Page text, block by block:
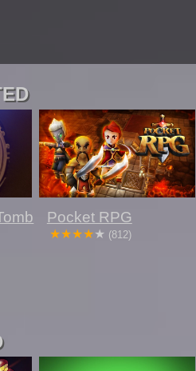
Pocket RPG
(812)